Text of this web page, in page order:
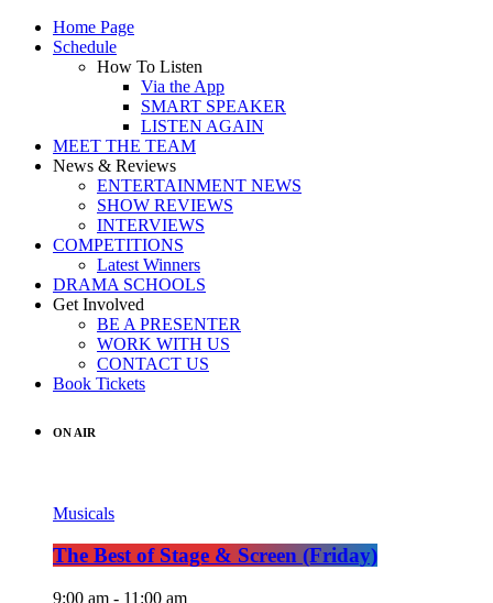
Home Page
Schedule
How To Listen
Via the App
SMART SPEAKER
LISTEN AGAIN
MEET THE TEAM
News & Reviews
ENTERTAINMENT NEWS
SHOW REVIEWS
INTERVIEWS
COMPETITIONS
Latest Winners
DRAMA SCHOOLS
Get Involved
BE A PRESENTER
WORK WITH US
CONTACT US
Book Tickets
ON AIR
Musicals
The Best of Stage & Screen (Friday)
9:00 am - 11:00 am